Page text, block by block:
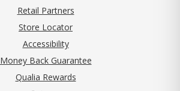
Retail Partners
Store Locator
Accessibility
Money Back Guarantee
Qualia Rewards